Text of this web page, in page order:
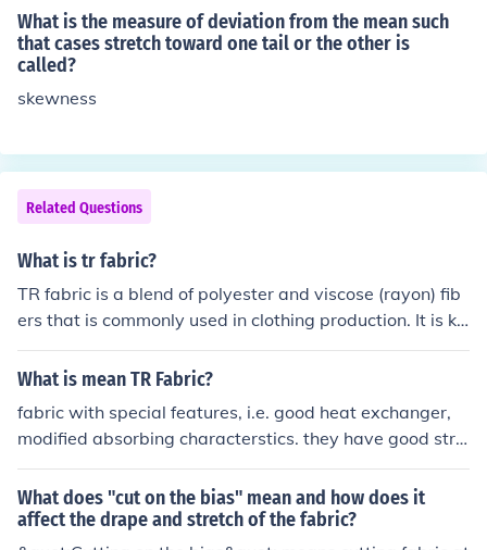
textile, while fabric refers to the finished material that r
esults from this process. Thus, weave is a component of
how fabric is made, but they describe different aspects
of textiles.
What is the measure of deviation from the mean such
that cases stretch toward one tail or the other is
called?
skewness
Related Questions
What is tr fabric?
TR fabric is a blend of polyester and viscose (rayon) fib
ers that is commonly used in clothing production. It is kn
own for its durability, wrinkle-resistance, and drape. TR
fabric is often used in making suits, dresses, and other p
What is mean TR Fabric?
fabric with special features, i.e. good heat exchanger,
modified absorbing characterstics. they have good stre
ngth over conventional fibres.
What does "cut on the bias" mean and how does it
affect the drape and stretch of the fabric?